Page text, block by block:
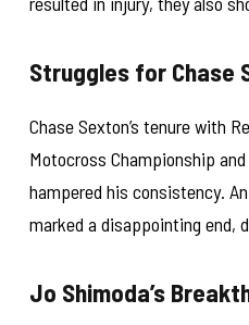
Struggles for Chase
Chase Sexton’s tenure with
Motocross Championship
hampered his consistency.
marked a disappointing end,
Jo Shimoda’s